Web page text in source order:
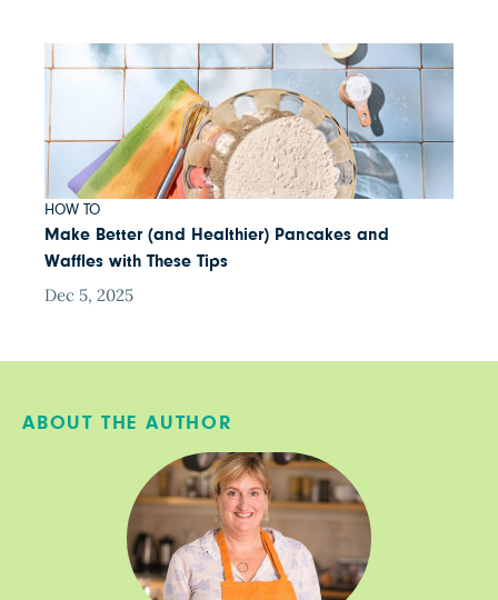
HOW TO
Make Better (and Healthier) Pancakes and
Waffles with These Tips
Dec 5, 2025
ABOUT THE AUTHOR